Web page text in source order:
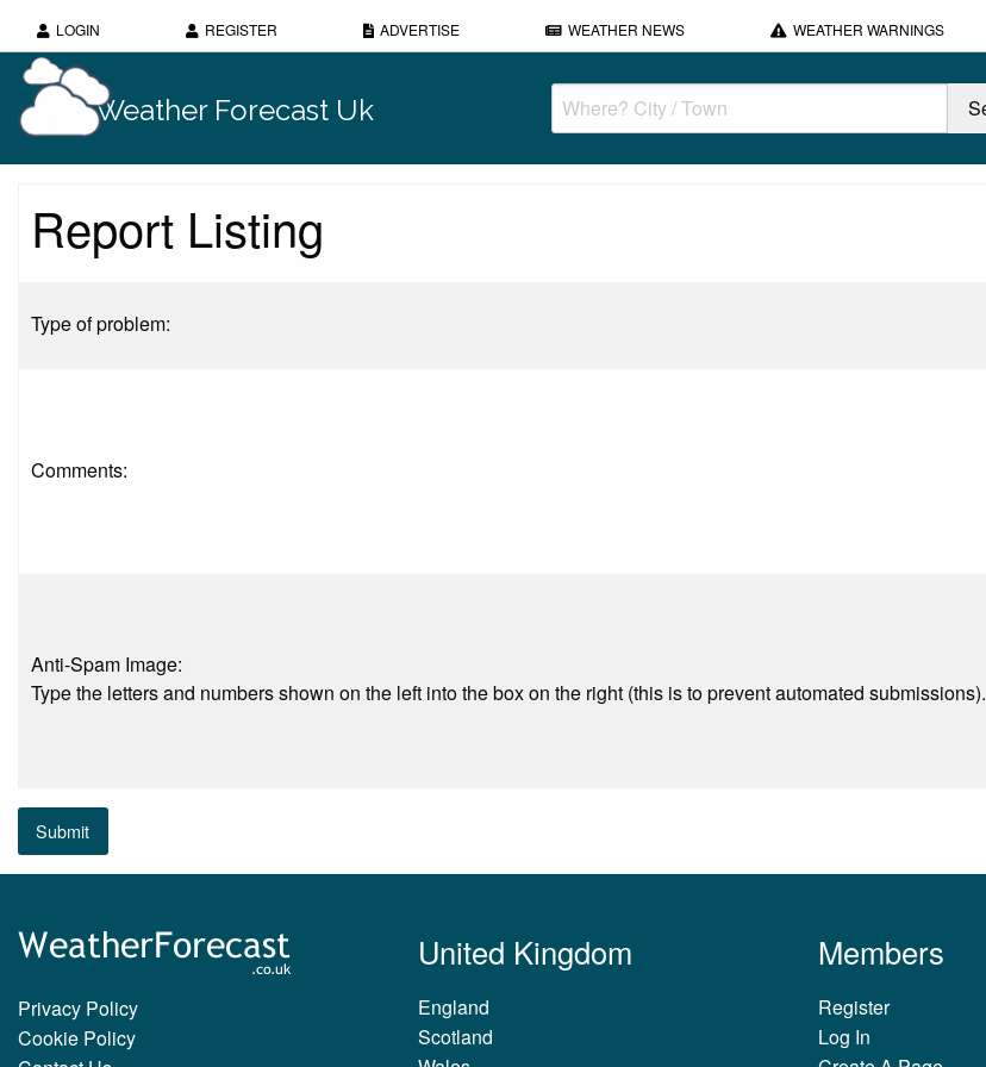
LOGIN REGISTER ADVERTISE WEATHER NEWS WEATHER WARNINGS
Weather Forecast Uk
Report Listing
Type of problem:
Comments:
Anti-Spam Image:
Type the letters and numbers shown on the left into the box on the right (this is to prevent automated submissions).
Submit
Privacy Policy
Cookie Policy
United Kingdom
England
Scotland
Members
Register
Log In